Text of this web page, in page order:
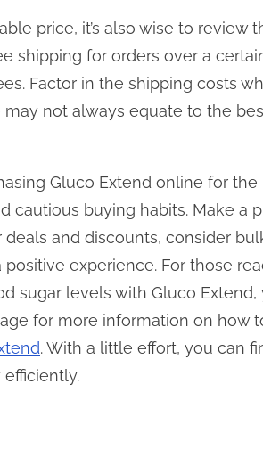
price, it’s also wise to review
shipping for orders over a
Factor in the shipping costs
not always equate to the
Gluco Extend online for
cautious buying habits. Make a
deals and discounts, consider
experience. For those
sugar levels with Gluco
for more information on how
. With a little effort, you can